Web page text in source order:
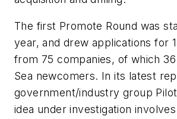
The first Promote Round was
year, and drew applications for
from 75 companies, of which
Sea newcomers. In its latest
government/industry group
idea under investigation